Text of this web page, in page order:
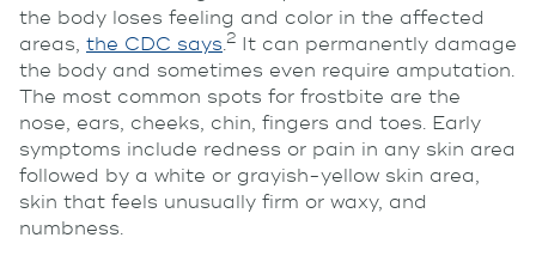
the body loses feeling and color in the affected
areas, the CDC says.2 It can permanently damage
the body and sometimes even require amputation.
The most common spots for frostbite are the
nose, ears, cheeks, chin, fingers and toes. Early
symptoms include redness or pain in any skin area
followed by a white or grayish-yellow skin area,
skin that feels unusually firm or waxy, and
numbness.